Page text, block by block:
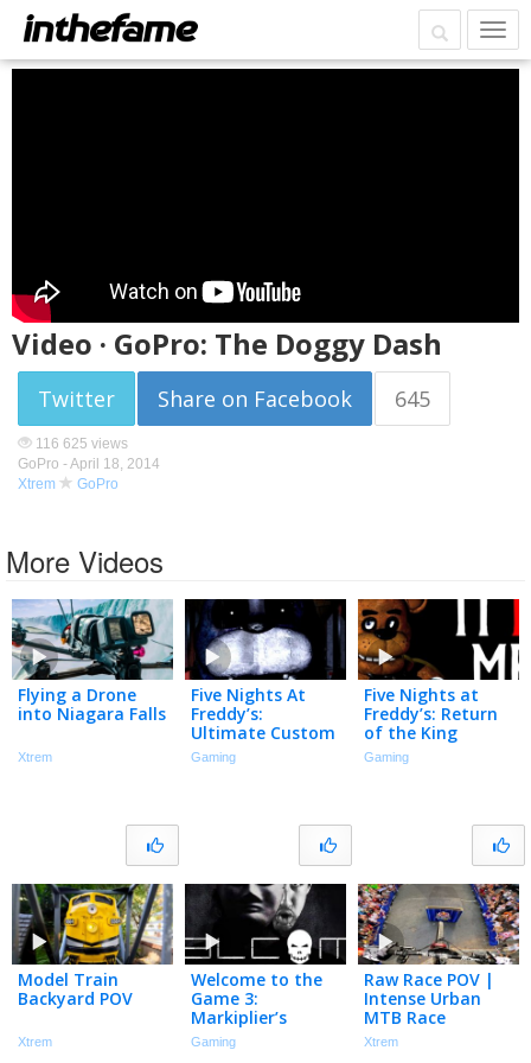
Video · GoPro: The Doggy Dash
Twitter Share on Facebook 645
116 625 views
GoPro -April 18, 2014
Xtrem
GoPro
More Videos
Flying a Drone
into Niagara Falls
Xtrem
Five Nights At
Freddy’s:
Ultimate Custom
Stream
Gaming
Five Nights at
Freddy’s: Return
of the King
Gaming
Model Train
Backyard POV
Xtrem
Welcome to the
Game 3:
Markiplier’s
Redemption
Gaming
Raw Race POV |
Intense Urban
MTB Race
Xtrem